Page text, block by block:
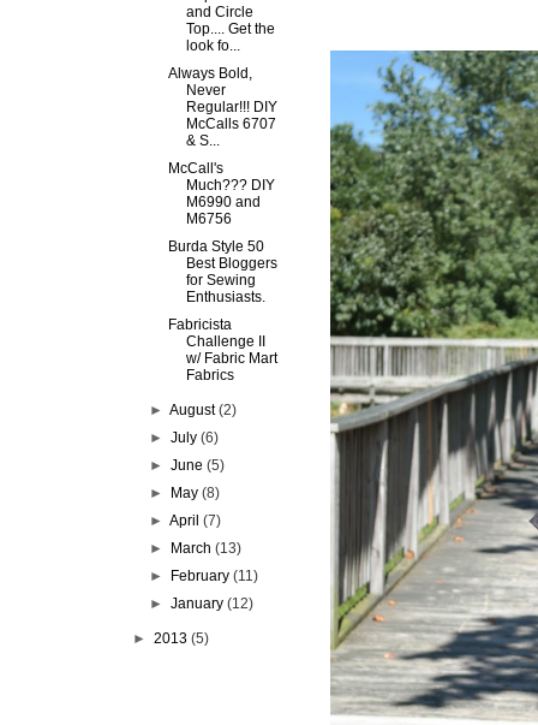
and Circle
Top.... Get the
look fo...
Always Bold,
Never
Regular!!! DIY
McCalls 6707
& S...
McCall's
Much??? DIY
M6990 and
M6756
Burda Style 50
Best Bloggers
for Sewing
Enthusiasts.
Fabricista
Challenge II
w/ Fabric Mart
Fabrics
►August(2)
►July(6)
►June(5)
►
May(8)
►April(7)
►
March(13)
►
February(11)
►January(12)
► 2013 (5)